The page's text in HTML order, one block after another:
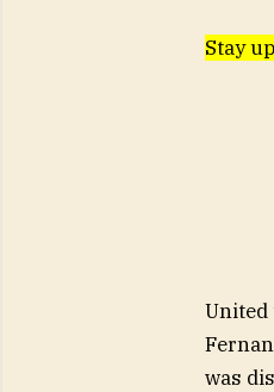
Stay
United
was